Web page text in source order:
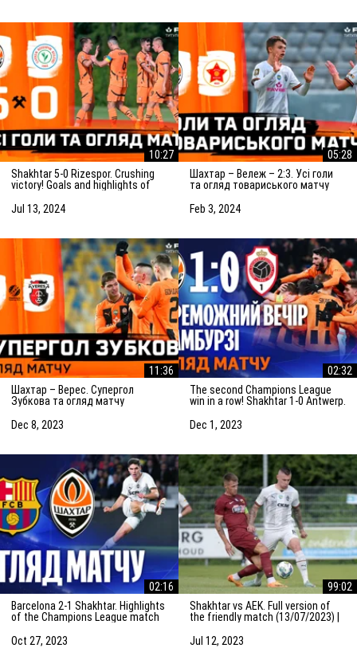
10:27
Shakhtar 5-0 Rizespor. Crushing
victory! Goals and highlights of
Jul 13, 2024
05:28
Шахтар – Вележ – 2:3. Усі голи
та огляд товариського матчу
Feb 3, 2024
11:36
Шахтар – Верес. Супергол
Зубкова та огляд матчу
Dec 8, 2023
02:32
The second Champions League
win in a row! Shakhtar 1-0 Antwerp.
Dec 1, 2023
02:16
Barcelona 2-1 Shakhtar. Highlights
of the Champions League match
Oct 27, 2023
99:02
Shakhtar vs AEK. Full version of
the friendly match (13/07/2023) |
Jul 12, 2023